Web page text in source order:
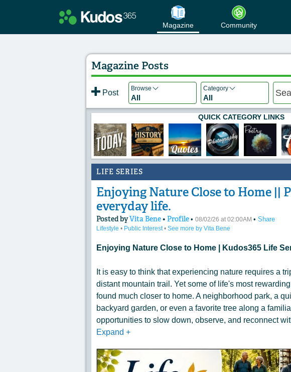
Magazine Community
Magazine Posts
Post Browse
All
Category
All
QUICK CATEGORY LINKS
LIFE SERIES
Enjoying Nature Close to Home ||
everyday life.
Posted byVita Bene• Profile • 08/02/26 at 02:00AM • Share
Lifestyle • Public Interest• See more by Vita Bene
Enjoying Nature Close to Home | Kudos365 Life
It is easy to think that experiencing nature requires a
distant mountain trail. Yet some of life's most
found much closer to home. A neighborhood park, a
backyard garden, or even a favorite tree along a
opportunities to slow down, observe, and reconnect
Expand +